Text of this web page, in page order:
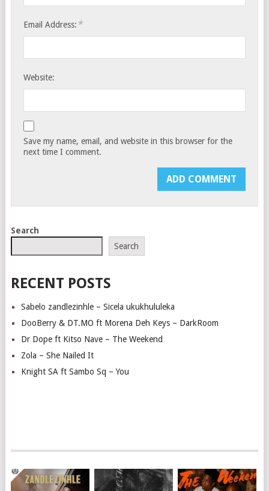
Email Address: *
Website:
Save my name, email, and website in this browser for the
next time I comment.
Search
Search
RECENT POSTS
Sabelo zandlezinhle – Sicela ukukhululeka
DooBerry & DT.MO ft Morena Deh Keys – DarkRoom
Dr Dope ft Kitso Nave – The Weekend
Zola – She Nailed It
Knight SA ft Sambo Sq – You